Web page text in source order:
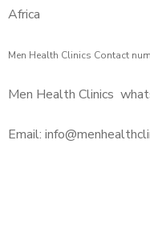
Africa
Men Health Clinics Contact
Men Health Clinics
Email: